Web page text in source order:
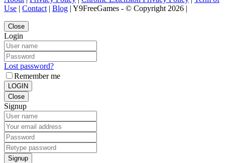
Use | Contact | Blog | Y9FreeGames - © Copyright 2026 |
Close
Login
Lost password?
Remember me
LOGIN
Close
Signup
Signup